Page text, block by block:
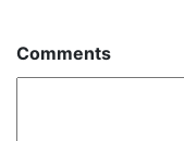
Comments